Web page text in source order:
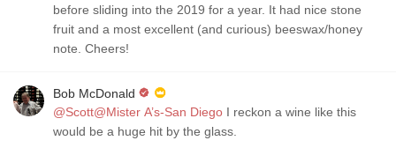
before sliding into the 2019 for a year. It had nice stone
fruit and a most excellent (and curious) beeswax/honey
note. Cheers!
Bob McDonald
@Scott@Mister A’s-San Diego I reckon a wine like this
would be a huge hit by the glass.